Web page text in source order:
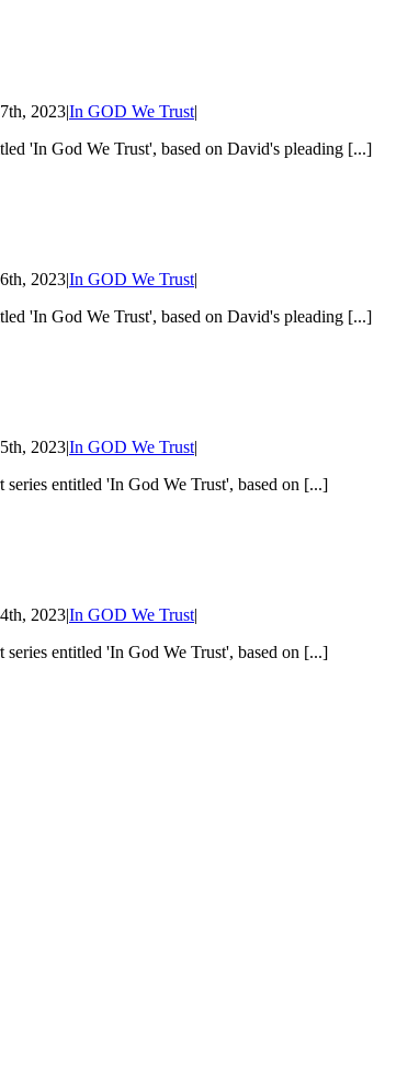
2023|In GOD We Trust|
'In God We Trust', based on David's pleading [...]
2023|In GOD We Trust|
'In God We Trust', based on David's pleading [...]
2023|In GOD We Trust|
entitled 'In God We Trust', based on [...]
2023|In GOD We Trust|
entitled 'In God We Trust', based on [...]